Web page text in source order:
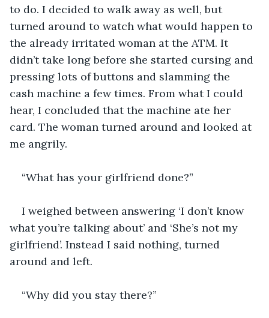
to do. I decided to walk away as well, but
turned around to watch what would happen to
the already irritated woman at the ATM. It
didn’t take long before she started cursing and
pressing lots of buttons and slamming the
cash machine a few times. From what I could
hear, I concluded that the machine ate her
card. The woman turned around and looked at
me angrily.
“What has your girlfriend done?”
I weighed between answering ‘I don’t know
what you’re talking about’ and ‘She’s not my
girlfriend’. Instead I said nothing, turned
around and left.
“Why did you stay there?”